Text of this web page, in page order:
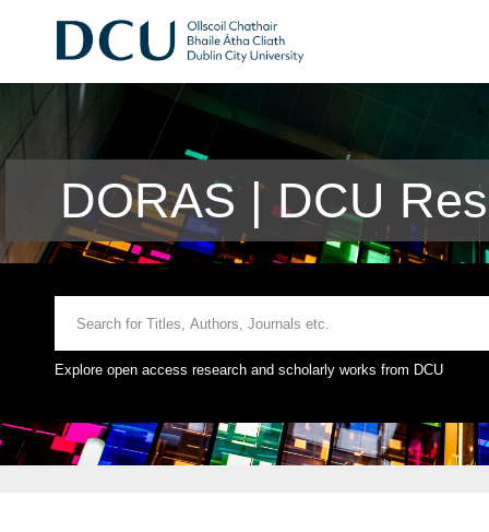
DORAS | DCU
Explore open access research and scholarly works from DCU